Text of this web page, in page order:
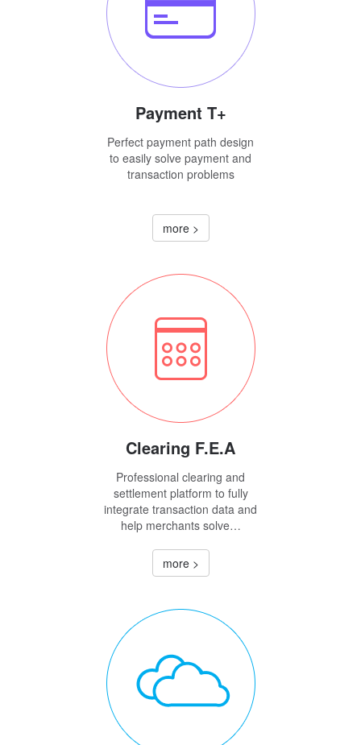
Payment T+
Perfect payment path design
to easily solve payment and
transaction problems
more >
Clearing F.E.A
Professional clearing and
settlement platform to fully
integrate transaction data and
help merchants solve…
more >